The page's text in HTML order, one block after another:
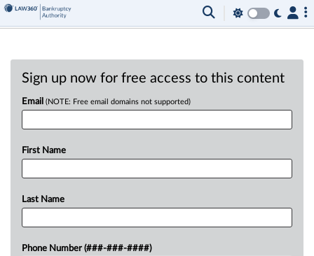
Sign up now for free access to this content
Email (NOTE: Free email domains not supported)
First Name
Last Name
Phone Number (###-###-####)